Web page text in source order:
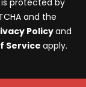
is protected by
and the
Policyand
Serviceapply.